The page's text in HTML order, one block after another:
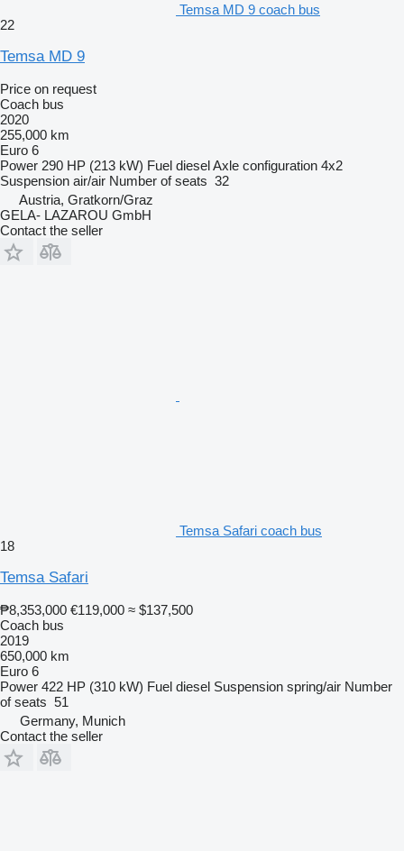
Temsa MD 9 coach bus
22
Temsa MD 9
Price on request
Coach bus
2020
255,000 km
Euro 6
Power 290 HP (213 kW) Fuel dieselAxle configuration 4x2
Suspension air/air Number of seats 32
Austria, Gratkorn/Graz
GELA- LAZAROU GmbH
Contact the seller
Temsa Safari coach bus
18
Temsa Safari
₱8,353,000 €119,000 ≈ $137,500
Coach bus
2019
650,000 km
Euro 6
Power 422 HP (310 kW) Fuel diesel Suspension spring/air Number
of seats 51
Germany, Munich
Contact the seller